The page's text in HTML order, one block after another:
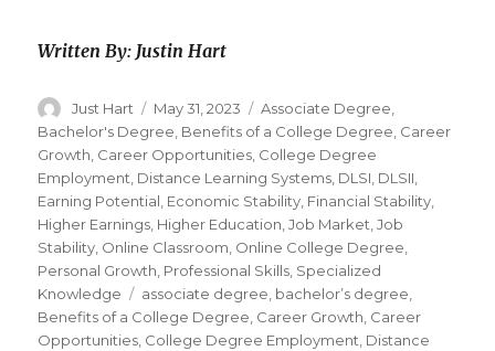
Written By: Justin Hart
Author
Just Hart
Posted
on
May 31, 2023 Categories
Associate Degree
Bachelor's Degree Benefits of a College Degree Career
Growth Career Opportunities College Degree
Employment Distance Learning Systems DLSI DLSII
Earning Potential Economic Stability Financial Stability
Higher Earnings Higher Education ,Job Market ,Job
Stability Online Classroom Online College Degree
Personal Growth Professional Skills Specialized
Knowledge
Tags
associate degree bachelor’s degree
Benefits of a College Degree Career Growth Career
Opportunities College Degree Employment Distance